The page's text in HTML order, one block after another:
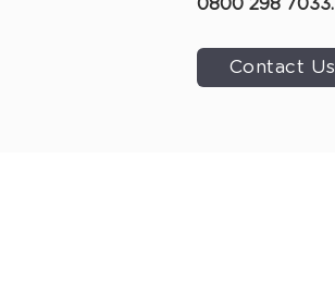
0800 298 7033.
Contact